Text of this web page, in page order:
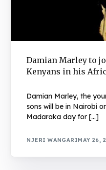
Damian Marley to
Kenyans in his
Damian Marley, the
sons will be in Nairobi
Madaraka day for […]
NJERI WANGARIMAY 26,